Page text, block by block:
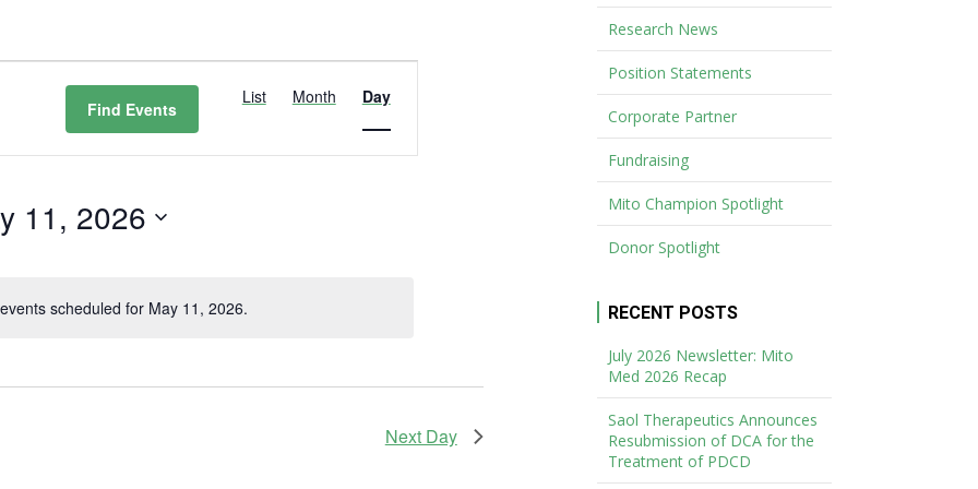
Notice
scheduled for May 11, 2026.
Find Events
Views
List Month Day
11, 2026
Next Day
Research News
Position Statements
Corporate Partner
Fundraising
Mito Champion Spotlight
Donor Spotlight
RECENT POSTS
July 2026 Newsletter: Mito
Med 2026 Recap
Saol Therapeutics Announces
Resubmission of DCA for the
Treatment of PDCD